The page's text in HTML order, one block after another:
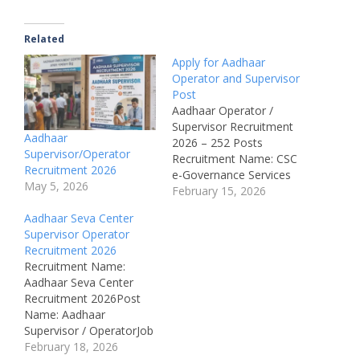
Related
Aadhaar
Supervisor/Operator
Recruitment 2026
May 5, 2026
Apply for Aadhaar
Operator and Supervisor
Post
Aadhaar Operator /
Supervisor Recruitment
2026 – 252 Posts
Recruitment Name: CSC
e-Governance Services
India Ltd. Recruitment
February 15, 2026
Aadhaar Seva Center
Supervisor Operator
Recruitment 2026
Recruitment Name:
Aadhaar Seva Center
Recruitment 2026Post
Name: Aadhaar
Supervisor / OperatorJob
Location: All
February 18, 2026